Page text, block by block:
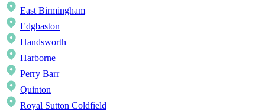
East Birmingham
Edgbaston
Handsworth
Harborne
Perry Barr
Quinton
Royal Sutton Coldfield